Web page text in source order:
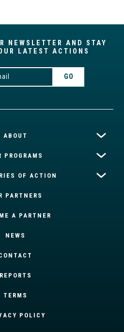
NEWSLETTER AND STAY
LATEST ACTIONS
ABOUT
PROGRAMS
OF ACTION
PARTNERS
A PARTNER
NEWS
REPORTS
TERMS
POLICY